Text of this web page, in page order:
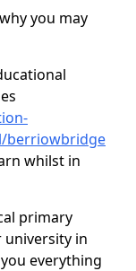
you may
berriowbridge
whilst in
primary
university in
everything